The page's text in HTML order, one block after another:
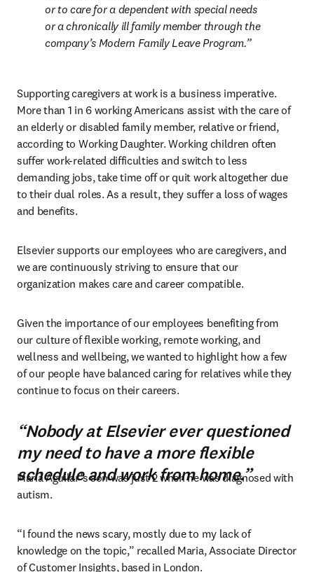
or to care for a dependent with special needs
or a chronically ill family member through the
company’s Modern Family Leave Program.
Supporting caregivers at work is a business imperative.
More than 1 in 6 working Americans assist with the care of
an elderly or disabled family member, relative or friend,
according to Working Daughter. Working children often
suffer work-related difficulties and switch to less
demanding jobs, take time off or quit work altogether due
to their dual roles. As a result, they suffer a loss of wages
and benefits.
Elsevier supports our employees who are caregivers, and
we are continuously striving to ensure that our
organization makes care and career compatible.
Given the importance of our employees benefiting from
our culture of flexible working, remote working, and
wellness and wellbeing, we wanted to highlight how a few
of our people have balanced caring for relatives while they
continue to focus on their careers.
“Nobody at Elsevier ever questioned
my need to have a more flexible
schedule and work from home.”
Maria Aguilar’s son was just 2 when he was diagnosed with
autism.
“I found the news scary, mostly due to my lack of
knowledge on the topic,” recalled Maria, Associate Director
of Customer Insights, based in London.